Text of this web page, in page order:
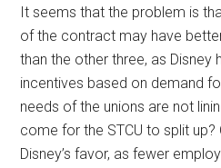
It seems that the problem is
of the contract may have
than the other three, as Disney
incentives based on demand
needs of the unions are not
come for the STCU to split up?
Disney’s favor, as fewer